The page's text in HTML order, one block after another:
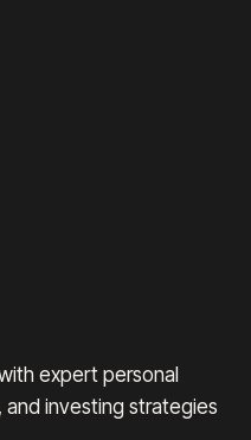
expert personal
and investing strategies